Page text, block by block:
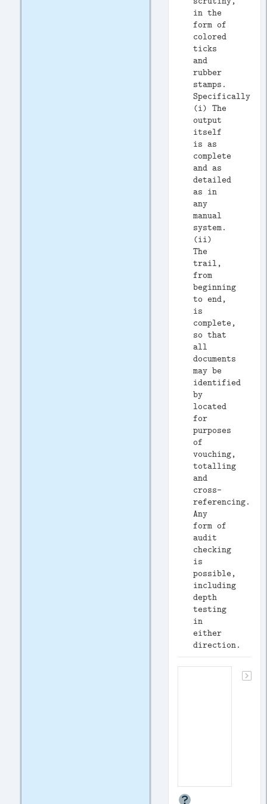
in the
form of
colored
ticks
and
rubber
stamps.
Specifically:
(i) The
output
itself
is as
complete
and as
detailed
as in
any
manual
system.
(ii)
The
trail,
from
beginning
to end,
is
complete,
so that
all
documents
may be
identified
by
located
for
purposes
of
vouching,
totalling
and
cross-
referencing.
Any
form of
audit
checking
is
possible,
including
depth
testing
in
either
direction.